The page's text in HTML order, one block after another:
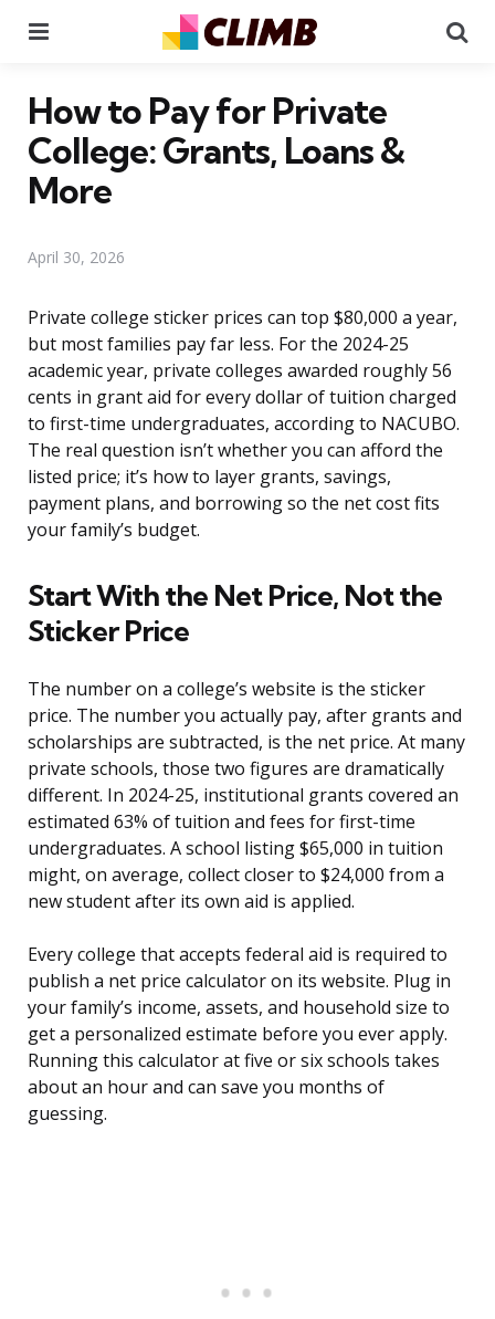
How to Pay for Private
College: Grants, Loans &
More
April 30, 2026
Private college sticker prices can top $80,000 a year,
but most families pay far less. For the 2024-25
academic year, private colleges awarded roughly 56
cents in grant aid for every dollar of tuition charged
to first-time undergraduates, according to NACUBO.
The real question isn’t whether you can afford the
listed price; it’s how to layer grants, savings,
payment plans, and borrowing so the net cost fits
your family’s budget.
Start With the Net Price, Not the
Sticker Price
The number on a college’s website is the sticker
price. The number you actually pay, after grants and
scholarships are subtracted, is the net price. At many
private schools, those two figures are dramatically
different. In 2024-25, institutional grants covered an
estimated 63% of tuition and fees for first-time
undergraduates. A school listing $65,000 in tuition
might, on average, collect closer to $24,000 from a
new student after its own aid is applied.
Every college that accepts federal aid is required to
publish a net price calculator on its website. Plug in
your family’s income, assets, and household size to
get a personalized estimate before you ever apply.
Running this calculator at five or six schools takes
about an hour and can save you months of
guessing.